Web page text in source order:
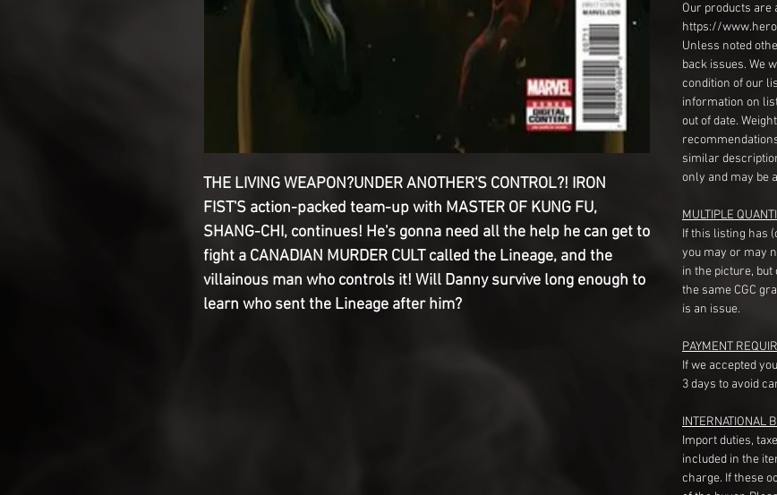
THE LIVING WEAPON?UNDER ANOTHER'S CONTROL?! IRON
FIST'S action-packed team-up with MASTER OF KUNG FU,
SHANG-CHI, continues! He's gonna need all the help he can get to
fight a CANADIAN MURDER CULT called the Lineage, and the
villainous man who controls it! Will Danny survive long enough to
learn who sent the Lineage after him?
Our products are
https://
Unless noted
back issues. We
condition of our
information on
out of date.
similar
only and may be
MULTIPLE
If this listing has
you may or may
in the picture,
the same CGC
is an issue.
PAYMENT
If we accepted
3 days to avoid
INTERNATIONAL
Import duties,
included in the
charge. If these